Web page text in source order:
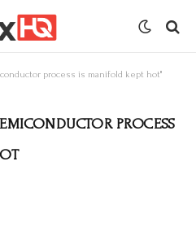
process is manifold kept hot"
PROCESS